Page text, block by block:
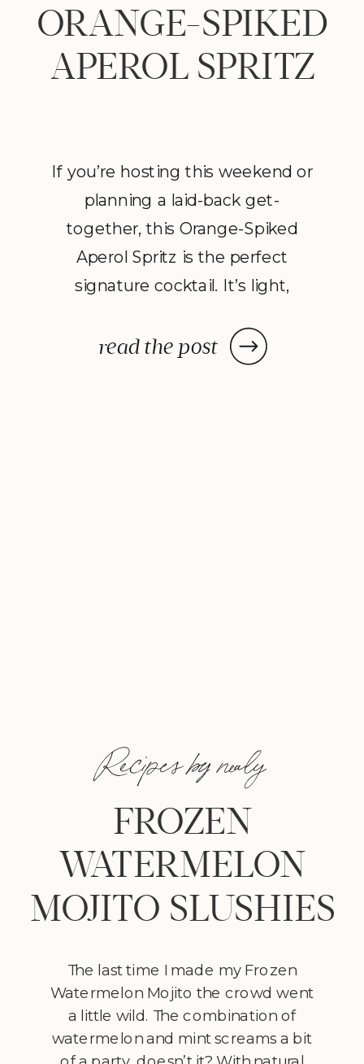
read the post
If you’re hosting this weekend or
planning a laid-back get-
together, this Orange-Spiked
Aperol Spritz is the perfect
signature cocktail. It’s light,
impress without any fuss. Once
you try this twist on the classic,
ORANGE-SPIKED
APEROL SPRITZ
The last time I made my Frozen
Watermelon Mojito the crowd went
a little wild. The combination of
watermelon and mint screams a bit
FROZEN
WATERMELON
MOJITO SLUSHIES
Recipes by nealy